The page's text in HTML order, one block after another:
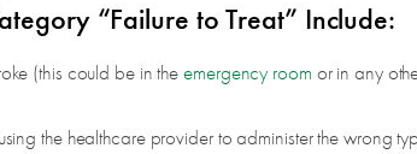
“Failure to Treat” Include:
(this could be in theemergency room or in any
the healthcare provider to administer the wrong